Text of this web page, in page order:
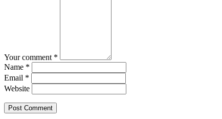
Your comment *
Name *
Email *
Website